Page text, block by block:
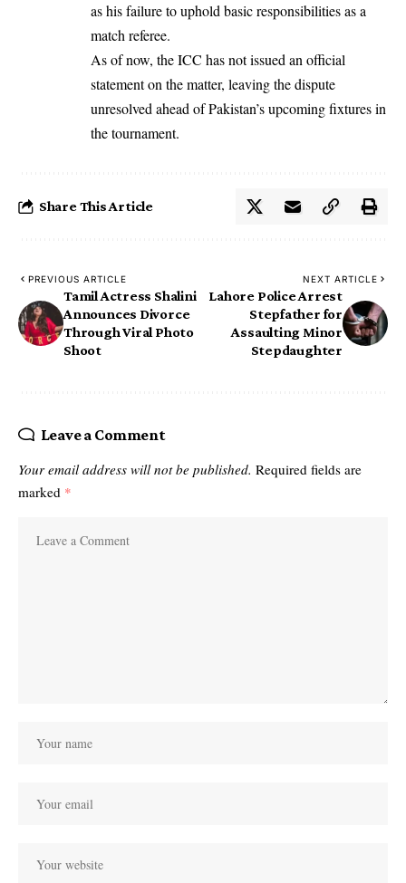
as his failure to uphold basic responsibilities as a
match referee.
As of now, the ICC has not issued an official
statement on the matter, leaving the dispute
unresolved ahead of Pakistan’s upcoming fixtures in
the tournament.
Share This Article
PREVIOUS ARTICLE
Tamil Actress Shalini
Announces Divorce
Through Viral Photo
Shoot
NEXT ARTICLE
Lahore Police Arrest
Stepfather for
Assaulting Minor
Stepdaughter
Leave a Comment
Your email address will not be published. Required fields are
marked *